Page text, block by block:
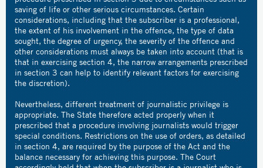
saving of life or other serious circumstances. Certain
considerations, including that the subscriber is a professional,
the extent of his involvement in the offence, the type of data
sought, the degree of urgency, the severity of the offence and
other considerations must always be taken into account (that is
that in exercising section 4, the narrow arrangements prescribed
in section 3 can help to identify relevant factors for exercising
the discretion).
Nevertheless, different treatment of journalistic privilege is
appropriate. The State therefore acted properly when it
prescribed that a procedure involving journalists would trigger
special conditions. Restrictions on the use of orders, as detailed
in section 4, are required by the purpose of the Act and the
balance necessary for achieving this purpose. The Court